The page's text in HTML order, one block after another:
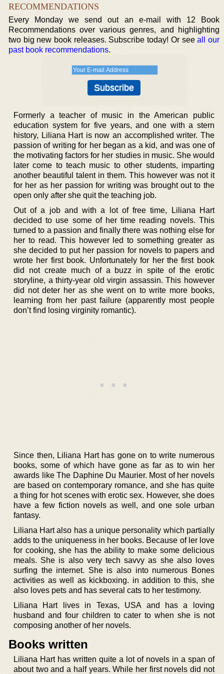
RECOMMENDATIONS
Every Monday we send out an e-mail with 12 Book
Recommendations over various genres, and highlighting
two big new book releases. Subscribe today! Or seeall our
past book recommendations.
Formerly a teacher of music in the American public
education system for five years, and one with a stern
history, Liliana Hart is now an accomplished writer. The
passion of writing for her began as a kid, and was one of
the motivating factors for her studies in music. She would
later come to teach music to other students, imparting
another beautiful talent in them. This however was not it
for her as her passion for writing was brought out to the
open only after she quit the teaching job.
Out of a job and with a lot of free time, Liliana Hart
decided to use some of her time reading novels. This
turned to a passion and finally there was nothing else for
her to read. This however led to something greater as
she decided to put her passion for novels to papers and
wrote her first book. Unfortunately for her the first book
did not create much of a buzz in spite of the erotic
storyline, a thirty-year old virgin assassin. This however
did not deter her as she went on to write more books,
learning from her past failure (apparently most people
don’t find losing virginity romantic).
Since then, Liliana Hart has gone on to write numerous
books, some of which have gone as far as to win her
awards like The Daphine Du Maurier. Most of her novels
are based on contemporary romance, and she has quite
a thing for hot scenes with erotic sex. However, she does
have a few fiction novels as well, and one sole urban
fantasy.
Liliana Hart also has a unique personality which partially
adds to the uniqueness in her books. Because of ler love
for cooking, she has the ability to make some delicious
meals. She is also very tech savvy as she also loves
surfing the internet. She is also into numerous Bones
activities as well as kickboxing. in addition to this, she
also loves pets and has several cats to her testimony.
Liliana Hart lives in Texas, USA and has a loving
husband and four children to cater to when she is not
composing another of her novels.
Books written
Liliana Hart has written quite a lot of novels in a span of
about two and a half years. While her first novels did not